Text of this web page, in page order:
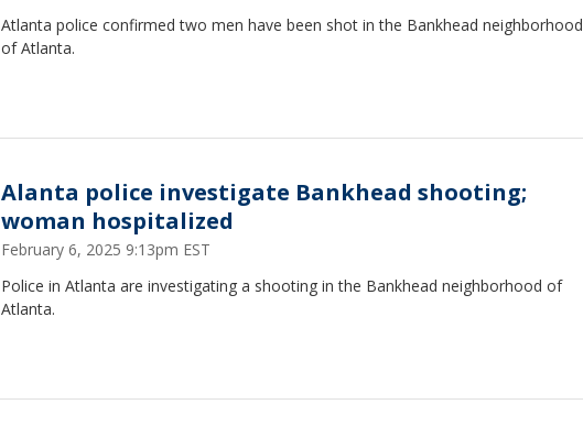
Atlanta police confirmed two men have been shot in the Bankhead neighborhood
of Atlanta.
Alanta police investigate Bankhead shooting;
woman hospitalized
February 6, 2025 9:13pm EST
Police in Atlanta are investigating a shooting in the Bankhead neighborhood of
Atlanta.